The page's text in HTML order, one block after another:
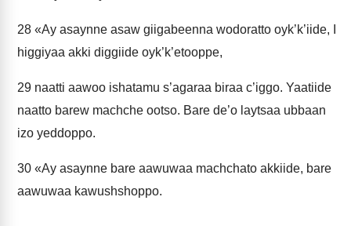
28 «Ay asaynne asaw giigabeenna wodoratto oyk’k’iide, I
higgiyaa akki diggiide oyk’k’etooppe,
29 naatti aawoo ishatamu s’agaraa biraa c’iggo. Yaatiide
naatto barew machche ootso. Bare de’o laytsaa ubbaan
izo yeddoppo.
30 «Ay asaynne bare aawuwaa machchato akkiide, bare
aawuwaa kawushshoppo.